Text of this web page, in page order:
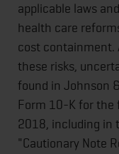
applicable laws
health care
cost containment.
these risks,
found in Johnson
Form 10-K for the
2018, including in
"Cautionary Note